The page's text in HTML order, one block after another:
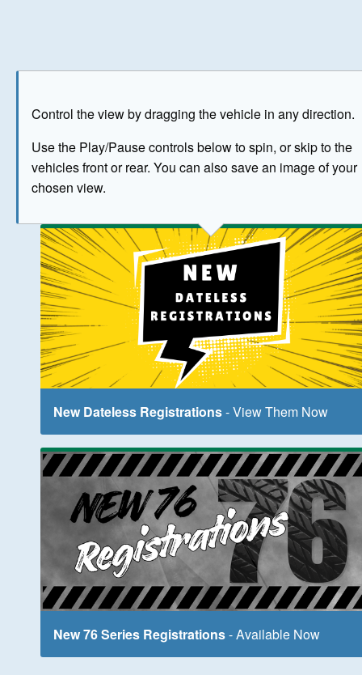
Control the view by dragging the vehicle in any direction.
Use the Play/Pause controls below to spin, or skip to the
vehicles front or rear. You can also save an image of your
chosen view.
The image above has been generated for illustrative
New Dateless Registrations- View Them Now
New 76 Series Registrations- Available Now